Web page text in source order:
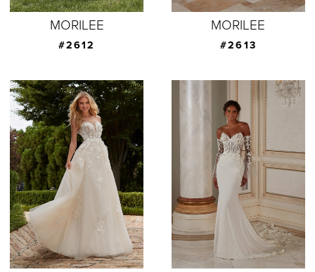
MORILEE
#2612
MORILEE
#2613